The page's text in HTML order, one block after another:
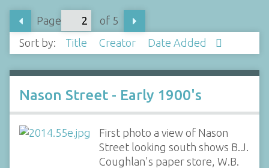
Page
of 5
Sort by:
Title Creator Date Added
Nason Street - Early 1900's
First photo a view of Nason
Street looking south shows B.J.
Coughlan's paper store, W.B.